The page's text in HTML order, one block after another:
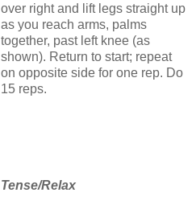
over right and lift legs straight up
as you reach arms, palms
together, past left knee (as
shown). Return to start; repeat
on opposite side for one rep. Do
15 reps.
Tense/Relax